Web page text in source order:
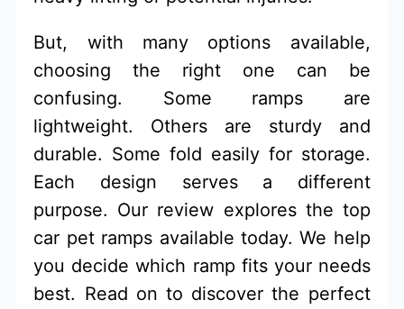
But, with many options available,
choosing the right one can be
confusing. Some ramps are
lightweight. Others are sturdy and
durable. Some fold easily for storage.
Each design serves a different
purpose. Our review explores the top
car pet ramps available today. We help
you decide which ramp fits your needs
best. Read on to discover the perfect